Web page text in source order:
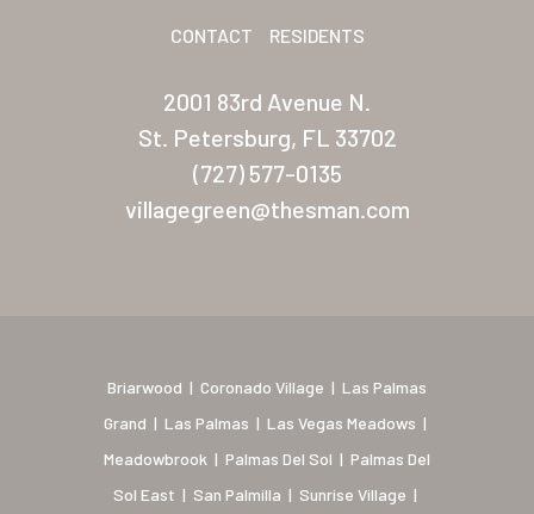
CONTACT RESIDENTS
2001 83rd Avenue N.
St. Petersburg, FL 33702
(727) 577-0135
villagegreen@thesman.com
Briarwood | Coronado Village | Las Palmas
Grand | Las Palmas | Las Vegas Meadows |
Meadowbrook | Palmas Del Sol | Palmas Del
Sol East | San Palmilla | Sunrise Village |
New Mexico
Meadowbrook
Nevada
Village Green (St.